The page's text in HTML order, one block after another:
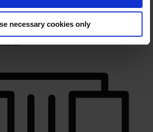
necessary cookies only